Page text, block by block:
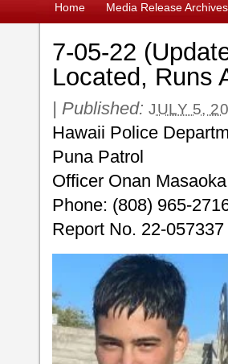
Home Media Release Archives
7-05-22
Located, Runs
| Published: JULY 5,
Hawaii Police
Puna Patrol
Officer Onan Masaoka
Phone: (808) 965-
Report No. 22-057337